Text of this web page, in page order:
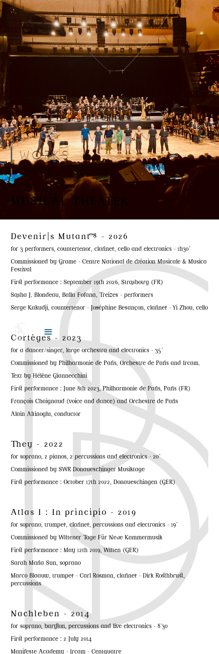
WORKS
SASHA J. BLONDEAU
MUSICAL THEATER
Devenir|s Mutant·es - 2026
for 3 performers, countertenor, clarinet, cello and electronics - 1h30'
Commissioned by Grame - Centre National de création Musicale & Musica
Festival
First performance : September 19th 2026, Strasbourg (FR)
Sasha J. Blondeau, Balla Fofana, Treizes - performers
Serge Kakudji, countertenor - Joséphine Besançon, clarinet - Yi Zhou, cello
Cortèges - 2023
for a dancer/singer, large orchestra and electronics - 35'
Commissioned by Philharmonie de Paris, Orchestre de Paris and Ircam.
Text by Hélène Giannecchini
First performance : June 8th 2023, Philharmonie de Paris, Paris (FR)
François Chaignaud (voice and dance) and Orchestre de Paris
Alain Altinoglu, conductor
They - 2022
for soprano, 2 pianos, 2 percussions and electronics - 20'
Commissioned by SWR Donaueschinger Musiktage
First performance : October 17th 2022, Donaueschingen (GER)
Atlas I : In principio - 2019
for soprano, trumpet, clarinet, percussions and electronics - 19'
Commissioned by Wittener Tage Für Neue Kammermusik
First performance : May 12th 2019, Witten (GER)
Sarah Maria Sun, soprano
Marco Blaauw, trumpet - Carl Rosman, clarinet - Dirk Rosthbrust,
percussions
Nachleben - 2014
for soprano, baryton, percussions and live electronics - 8'30
First performance : 2 July 2014
Manifeste Academy - Ircam - Centquatre